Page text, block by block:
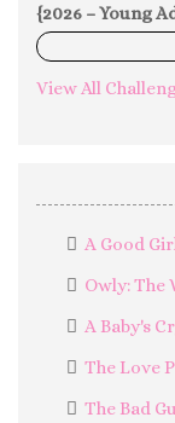
{2026 – Young
0%
View All
A Good
Owly: The
A Baby's
The Love
The Bad